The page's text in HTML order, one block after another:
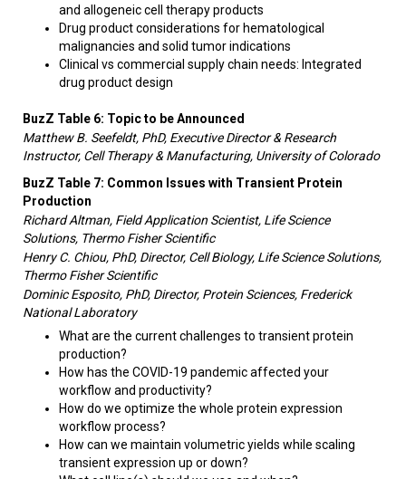
and allogeneic cell therapy products
Drug product considerations for hematological
malignancies and solid tumor indications
Clinical vs commercial supply chain needs: Integrated
drug product design
BuzZ Table 6: Topic to be Announced
Matthew B. Seefeldt, PhD, Executive Director & Research
Instructor, Cell Therapy & Manufacturing, University of Colorado
BuzZ Table 7: Common Issues with Transient Protein
Production
Richard Altman, Field Application Scientist, Life Science
Solutions, Thermo Fisher Scientific
Henry C. Chiou, PhD, Director, Cell Biology, Life Science Solutions,
Thermo Fisher Scientific
Dominic Esposito, PhD, Director, Protein Sciences, Frederick
National Laboratory
What are the current challenges to transient protein
production?
How has the COVID-19 pandemic affected your
workflow and productivity?
How do we optimize the whole protein expression
workflow process?
How can we maintain volumetric yields while scaling
transient expression up or down?